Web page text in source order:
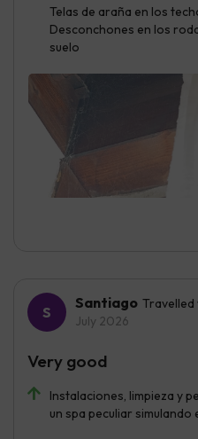
Telas de araña en los
Desconchones en los
suelo
Santiago
July 2026
Instalaciones, limpieza y
un spa peculiar simulando
Very good